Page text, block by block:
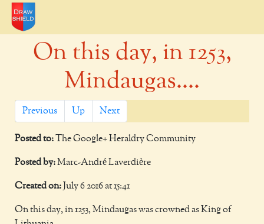
On this day, in 1253,
Mindaugas....
Previous Up Next
Posted to: The Google+ Heraldry Community
Posted by:Marc-André Laverdière
Created on: July 6 2016 at 15:41
On this day, in 1253, Mindaugas was crowned as King of